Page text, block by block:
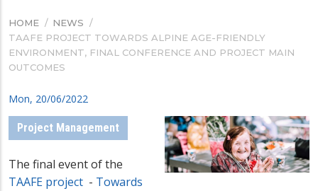
BREADCRUMB
HOME / NEWS /
TAAFE PROJECT TOWARDS ALPINE AGE-FRIENDLY
ENVIRONMENT, FINAL CONFERENCE AND PROJECT MAIN
OUTCOMES
Mon, 20/06/2022
Project Management
The final event of the
TAAFE project - Towards